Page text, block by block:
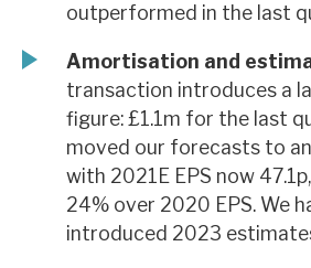
outperformed in the last
Amortisation and
transaction introduces a
figure: £1.1m for the last
moved our forecasts to
with 2021E EPS now
24% over 2020 EPS. We
introduced 2023